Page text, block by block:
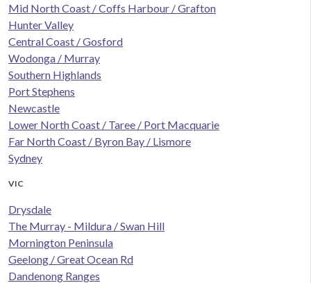
Mid North Coast / Coffs Harbour / Grafton
Hunter Valley
Central Coast / Gosford
Wodonga / Murray
Southern Highlands
Port Stephens
Newcastle
Lower North Coast / Taree / Port Macquarie
Far North Coast / Byron Bay / Lismore
Sydney
VIC
Drysdale
The Murray - Mildura / Swan Hill
Mornington Peninsula
Geelong / Great Ocean Rd
Dandenong Ranges